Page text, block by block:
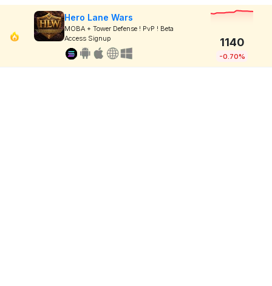
Hero Lane Wars
MOBA + Tower Defense ! PvP ! Beta
Access Signup
1140
-0.70%